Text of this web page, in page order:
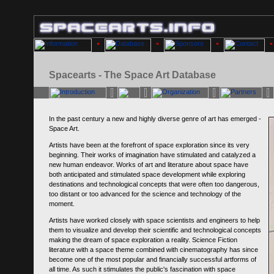
Spacearts - The Space Art Database
In the past century a new and highly diverse genre of art has emerged -
Space Art.
Artists have been at the forefront of space exploration since its very
beginning. Their works of imagination have stimulated and catalyzed a
new human endeavor. Works of art and literature about space have
both anticipated and stimulated space development while exploring
destinations and technological concepts that were often too dangerous,
too distant or too advanced for the science and technology of the
moment.
Artists have worked closely with space scientists and engineers to help
them to visualize and develop their scientific and technological concepts
making the dream of space exploration a reality. Science Fiction
literature with a space theme combined with cinematography has since
become one of the most popular and financially successful artforms of
all time. As such it stimulates the public's fascination with space